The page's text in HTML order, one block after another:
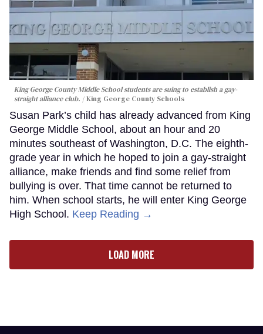
King George County Middle School students are suing to establish a gay-
straight alliance club.
King George County Schools
Susan Park’s child has already advanced from King
George Middle School, about an hour and 20
minutes southeast of Washington, D.C. The eighth-
grade year in which he hoped to join a gay-straight
alliance, make friends and find some relief from
bullying is over. That time cannot be returned to
him. When school starts, he will enter King George
High School. Keep Reading →
LOAD MORE